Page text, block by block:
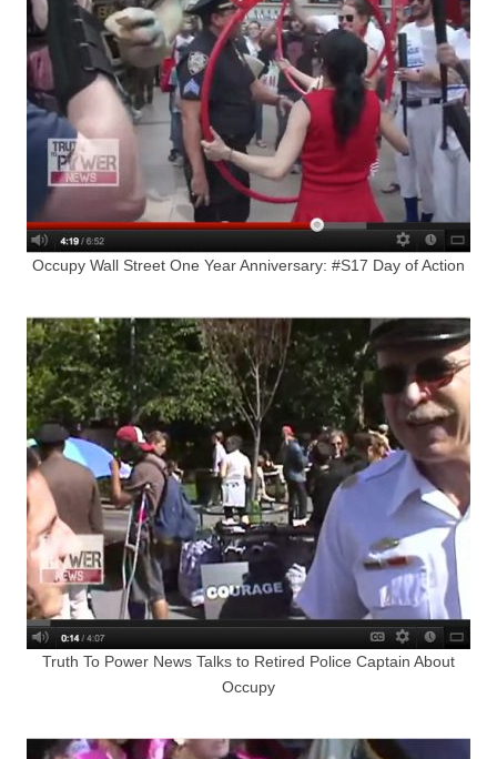
Occupy Wall Street One Year Anniversary: #S17 Day of Action
Truth To Power News Talks to Retired Police Captain About
Occupy